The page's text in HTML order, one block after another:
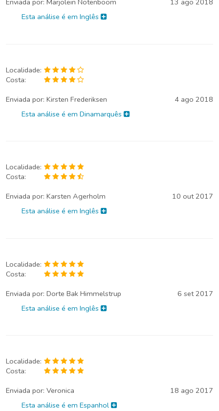
Enviada por: Marjolein Notenboom
13 ago 2018
Esta análise é em Inglês
Localidade:
Costa:
Enviada por: Kirsten Frederiksen
4 ago 2018
Esta análise é em Dinamarquês
Localidade:
Costa:
Enviada por: Karsten Agerholm
10 out 2017
Esta análise é em Inglês
Localidade:
Costa:
Enviada por: Dorte Bak Himmelstrup
6 set 2017
Esta análise é em Inglês
Localidade:
Costa:
Enviada por: Veronica
18 ago 2017
Esta análise é em Espanhol